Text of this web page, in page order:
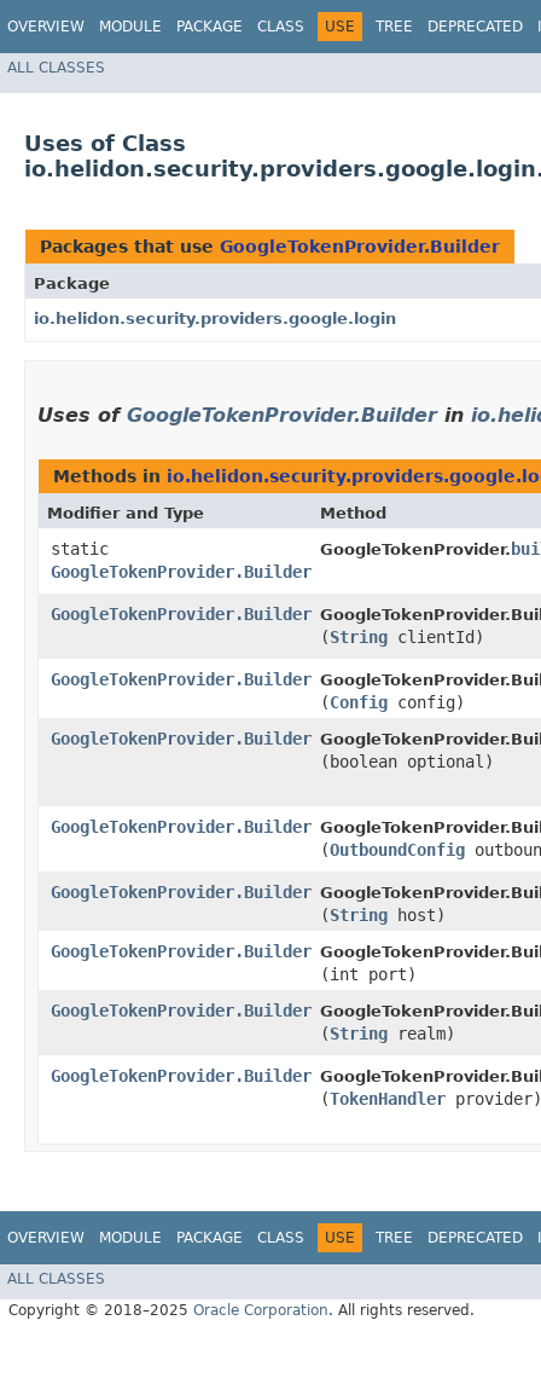
OVERVIEW MODULE PACKAGE CLASS USE TREE DEPRECATED
ALL CLASSES
Uses of Class
Packages that use GoogleTokenProvider.Builder
Package
io.helidon.security.providers.google.login
Uses of GoogleTokenProvider.Builderin
Methods in
Modifier and Type Method
static
GoogleTokenProvider.Builder
GoogleTokenProvider.
GoogleTokenProvider.Builder
(String clientId)
GoogleTokenProvider.Builder
(Config config)
GoogleTokenProvider.Builder
(boolean optional)
GoogleTokenProvider.Builder
(OutboundConfig
GoogleTokenProvider.Builder
(String host)
GoogleTokenProvider.Builder
(int port)
GoogleTokenProvider.Builder
(String realm)
GoogleTokenProvider.Builder
(TokenHandler provider)
OVERVIEW MODULE PACKAGE CLASS USE TREE DEPRECATED
ALL CLASSES
Copyright © 2018–2025 Oracle Corporation. All rights reserved.